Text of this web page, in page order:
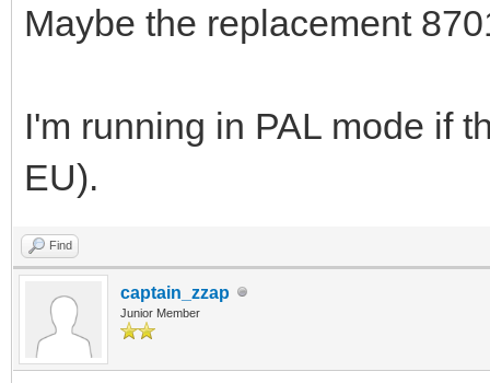
Maybe the replacement
I'm running in PAL mode if
EU).
Find
captain_zzap
Junior Member